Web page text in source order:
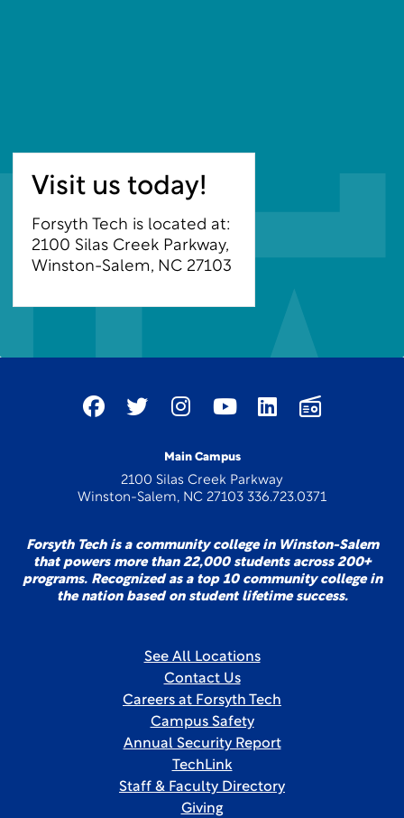
Visit us today!
Forsyth Tech is located at:
2100 Silas Creek Parkway,
Winston-Salem, NC 27103
Main Campus
2100 Silas Creek Parkway
Winston-Salem, NC 27103 336.723.0371
Forsyth Tech is a community college in Winston-Salem
that powers more than 22,000 students across 200+
programs. Recognized as a top 10 community college in
the nation based on student lifetime success.
See All Locations
Contact Us
Careers at Forsyth Tech
Campus Safety
Annual Security Report
TechLink
Staff & Faculty Directory
Giving